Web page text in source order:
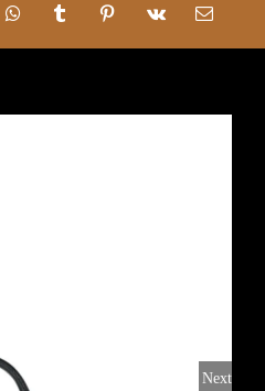
Next